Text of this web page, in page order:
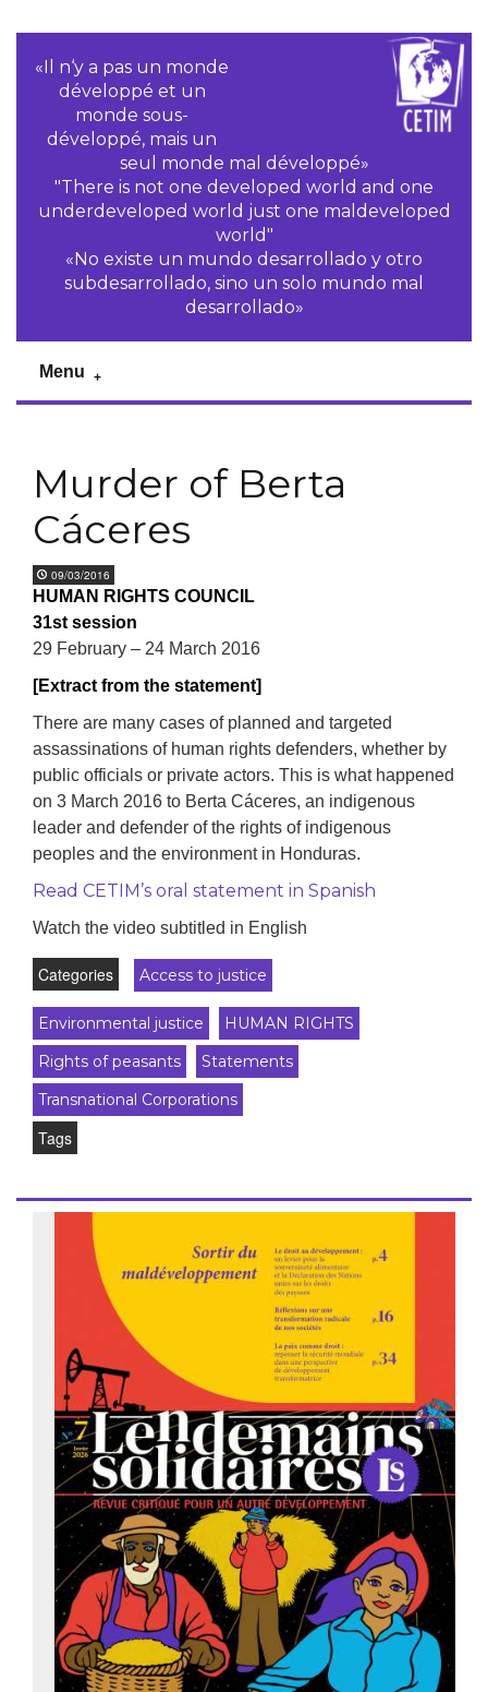
«Il n‘y a pas un monde
développé et un
monde sous-
développé, mais un
seul monde mal développé»
"There is not one developed world and one
underdeveloped world just one maldeveloped
world"
«No existe un mundo desarrollado y otro
subdesarrollado, sino un solo mundo mal
desarrollado»
Menu
Murder of Berta
Cáceres
09/03/2016
HUMAN RIGHTS COUNCIL
31st session
29 February – 24 March 2016
[Extract from the statement]
There are many cases of planned and targeted
assassinations of human rights defenders, whether by
public officials or private actors. This is what happened
on 3 March 2016 to Berta Cáceres, an indigenous
leader and defender of the rights of indigenous
peoples and the environment in Honduras.
Read CETIM’s oral statement in Spanish
Watch the video subtitled in English
Categories Access to justice
Environmental justice
HUMAN RIGHTS
Rights of peasants
Statements
Transnational Corporations
Tags